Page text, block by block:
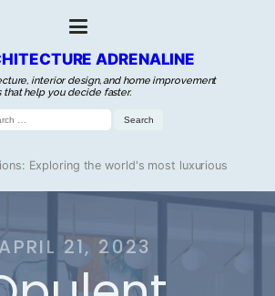
ADRENALINE
interior design, and home improvement
that help you decide faster.
Exploring the world's most luxurious
21, 2023